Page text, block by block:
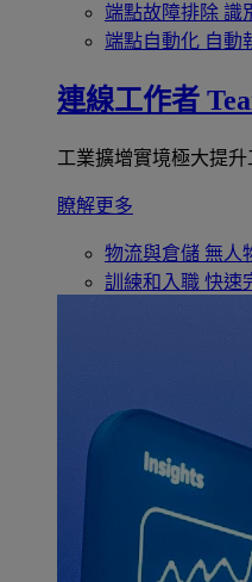
端點故障排除 識
端點自動化 自動
連線工作者
工業擴增實境極大提升
瞭解更多
物流與倉儲 無人
訓練和入職 快速